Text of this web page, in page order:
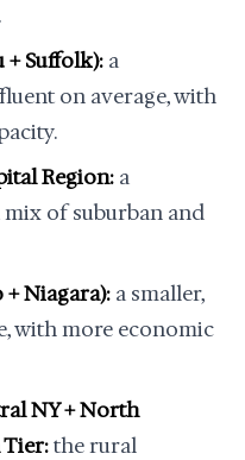
+ Suffolk): a
on average, with
Region: a
of suburban and
+ Niagara): a smaller,
with more economic
NY + North
Tier:the rural